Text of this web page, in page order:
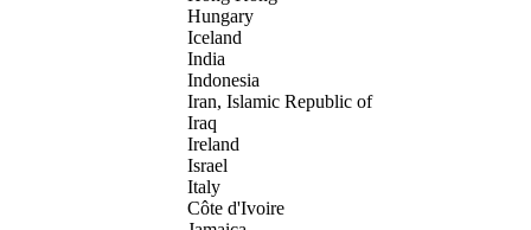
Hungary
Iceland
India
Indonesia
Iran, Islamic Republic of
Iraq
Ireland
Israel
Italy
Côte d'Ivoire